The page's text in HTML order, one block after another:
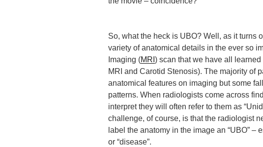
So, what the heck is UBO? Well, as it turns
variety of anatomical details in the ever so
Imaging (MRI ) scan that we have all
MRI and Carotid Stenosis). The majority of
anatomical features on imaging but some
patterns. When radiologists come across
interpret they will often refer to them as
challenge, of course, is that the radiologist
label the anatomy in the image an “UBO” –
or “disease”.